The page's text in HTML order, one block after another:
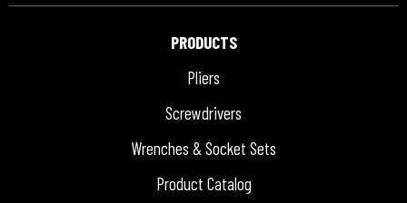
PRODUCTS
Pliers
Screwdrivers
Wrenches & Socket Sets
Product Catalog